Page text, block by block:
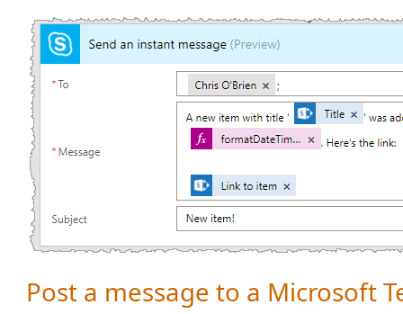
Post a message to a Microsoft